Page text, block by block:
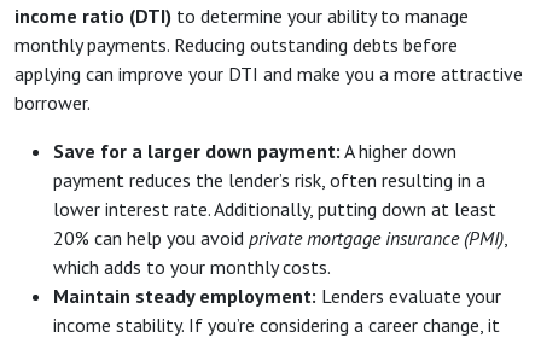
income ratio (DTI) to determine your ability to manage
monthly payments. Reducing outstanding debts before
applying can improve your DTI and make you a more attractive
borrower.
Save for a larger down payment: A higher down
payment reduces the lender’s risk, often resulting in a
lower interest rate. Additionally, putting down at least
20% can help you avoid private mortgage insurance (PMI)
which adds to your monthly costs.
Maintain steady employment: Lenders evaluate your
income stability. If you’re considering a career change, it